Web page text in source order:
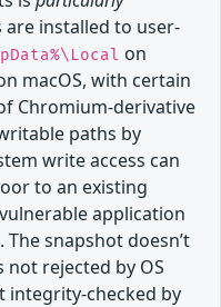
installed to user-
on
macOS, with certain
Chromium-derivative
paths by
write access can
to an existing
application
snapshot doesn’t
not rejected by OS
integrity-checked by